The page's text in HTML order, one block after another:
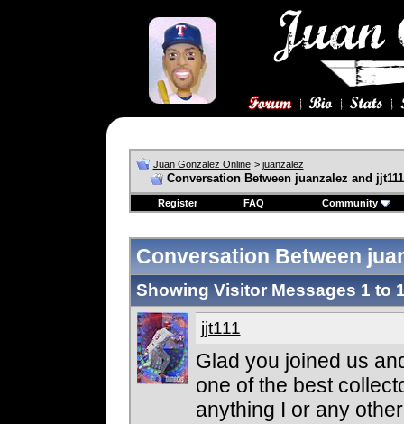
Juan Gonzalez Online > juanzalez
Conversation Between juanzalez and jjt111
Register FAQ Community
Conversation Between
Showing Visitor Messages 1 to
jjt111
Glad you joined us
one of the best
anything I or any